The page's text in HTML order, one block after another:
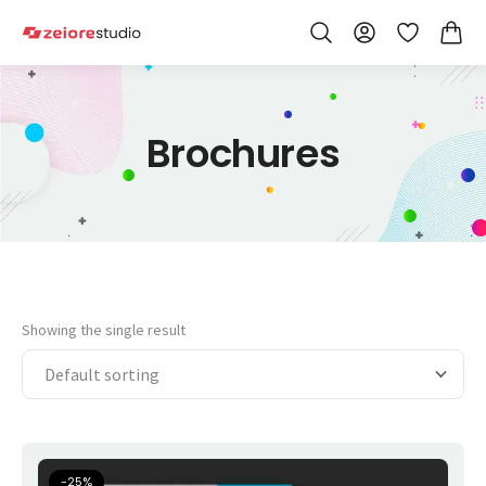
Wishlist
Brochures
Showing the single result
-25%